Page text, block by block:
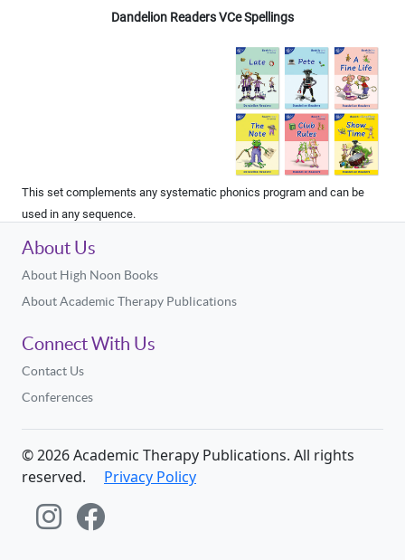
Dandelion Readers VCe Spellings
This set complements any systematic phonics program and can be
used in any sequence.
About Us
About High Noon Books
About Academic Therapy Publications
Connect With Us
Contact Us
Conferences
©2026Academic Therapy Publications. All rights
reserved.
Privacy Policy